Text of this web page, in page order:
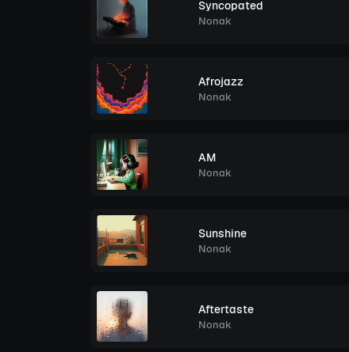
Syncopated
Nonak
Afrojazz
Nonak
AM
Nonak
Sunshine
Nonak
Aftertaste
Nonak